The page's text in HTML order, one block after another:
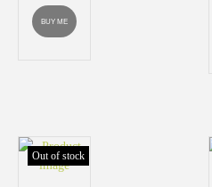
BUY ME
Out of stock